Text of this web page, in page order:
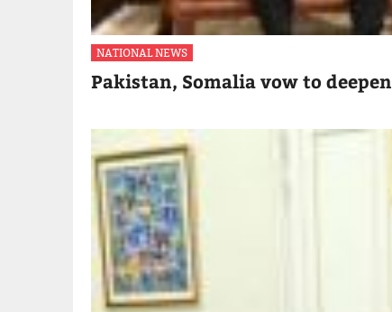
NATIONAL NEWS
Pakistan, Somalia vow to